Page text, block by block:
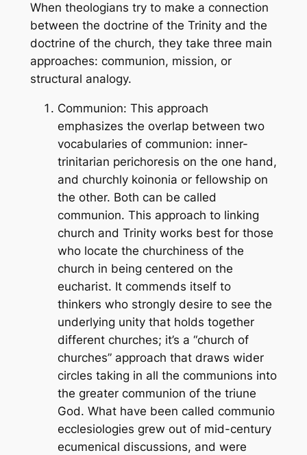
When theologians try to make a connection
between the doctrine of the Trinity and the
doctrine of the church, they take three main
approaches: communion, mission, or
structural analogy.
Communion: This approach
emphasizes the overlap between two
vocabularies of communion: inner-
trinitarian perichoresis on the one hand,
and churchly koinonia or fellowship on
the other. Both can be called
communion. This approach to linking
church and Trinity works best for those
who locate the churchiness of the
church in being centered on the
eucharist. It commends itself to
thinkers who strongly desire to see the
underlying unity that holds together
different churches; it’s a “church of
churches” approach that draws wider
circles taking in all the communions into
the greater communion of the triune
God. What have been called communio
ecclesiologies grew out of mid-century
ecumenical discussions, and were